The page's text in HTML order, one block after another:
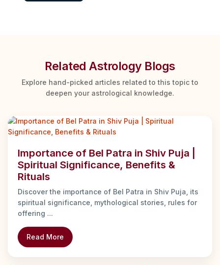
Related Astrology Blogs
Explore hand-picked articles related to this topic to
deepen your astrological knowledge.
Importance of Bel Patra in Shiv Puja |
Spiritual Significance, Benefits &
Rituals
Discover the importance of Bel Patra in Shiv Puja, its
spiritual significance, mythological stories, rules for
offering ...
Read More